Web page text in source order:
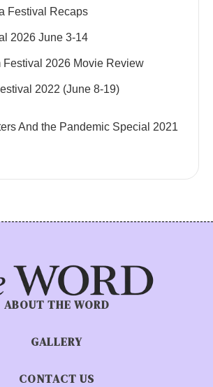
Festival Recaps
2026 June 3-14
Festival 2026 Movie Review
2022 (June 8-19)
And the Pandemic Special 2021
ABOUT THE WORD
GALLERY
CONTACT US